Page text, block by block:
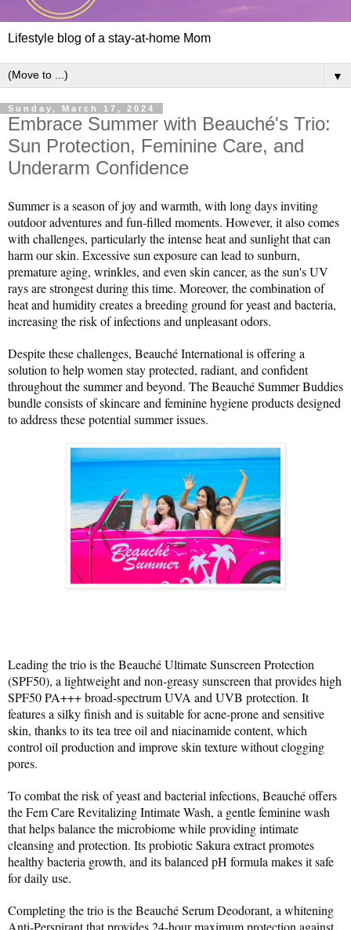
Lifestyle blog of a stay-at-home Mom
▼
Sunday, March 17, 2024
Embrace Summer with Beauché's Trio:
Sun Protection, Feminine Care, and
Underarm Confidence
Summer is a season of joy and warmth, with long days inviting
outdoor adventures and fun-filled moments. However, it also comes
with challenges, particularly the intense heat and sunlight that can
harm our skin. Excessive sun exposure can lead to sunburn,
premature aging, wrinkles, and even skin cancer, as the sun's UV
rays are strongest during this time. Moreover, the combination of
heat and humidity creates a breeding ground for yeast and bacteria,
increasing the risk of infections and unpleasant odors.
Despite these challenges, Beauché International is offering a
solution to help women stay protected, radiant, and confident
throughout the summer and beyond. The Beauché Summer Buddies
bundle consists of skincare and feminine hygiene products designed
to address these potential summer issues.
Leading the trio is the Beauché Ultimate Sunscreen Protection
(SPF50), a lightweight and non-greasy sunscreen that provides high
SPF50 PA+++ broad-spectrum UVA and UVB protection. It
features a silky finish and is suitable for acne-prone and sensitive
skin, thanks to its tea tree oil and niacinamide content, which
control oil production and improve skin texture without clogging
pores.
To combat the risk of yeast and bacterial infections, Beauché offers
the Fem Care Revitalizing Intimate Wash, a gentle feminine wash
that helps balance the microbiome while providing intimate
cleansing and protection. Its probiotic Sakura extract promotes
healthy bacteria growth, and its balanced pH formula makes it safe
for daily use.
Completing the trio is the Beauché Serum Deodorant, a whitening
Anti-Perspirant that provides 24-hour maximum protection against